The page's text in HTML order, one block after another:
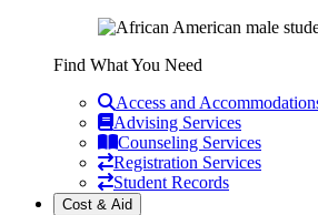
Find What You Need
Access and
Advising Services
Counseling Services
Registration Services
Student Records
Cost & Aid